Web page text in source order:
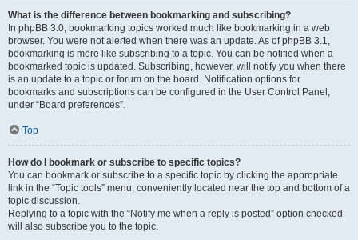
What is the difference between bookmarking and subscribing?
In phpBB 3.0, bookmarking topics worked much like bookmarking in a web
browser. You were not alerted when there was an update. As of phpBB 3.1,
bookmarking is more like subscribing to a topic. You can be notified when a
bookmarked topic is updated. Subscribing, however, will notify you when there
is an update to a topic or forum on the board. Notification options for
bookmarks and subscriptions can be configured in the User Control Panel,
under “Board preferences”.
Top
How do I bookmark or subscribe to specific topics?
You can bookmark or subscribe to a specific topic by clicking the appropriate
link in the “Topic tools” menu, conveniently located near the top and bottom of a
topic discussion.
Replying to a topic with the “Notify me when a reply is posted” option checked
will also subscribe you to the topic.